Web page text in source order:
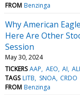
FROM Benzinga
Why American
Here Are Other
Session
May 30, 2024
TICKERS AAP AEO AI
TAGS LITB SNOA CRDO
FROM Benzinga